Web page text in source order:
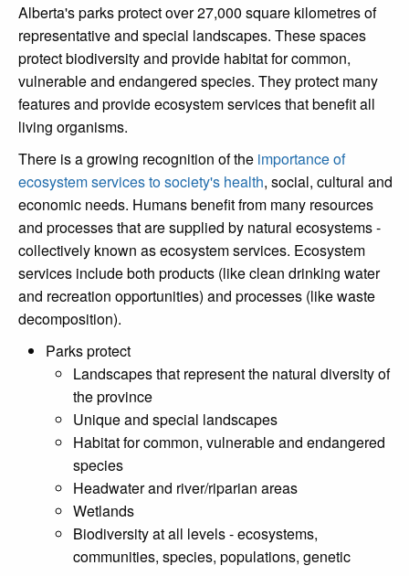
Alberta's parks protect over 27,000 square kilometres of
representative and special landscapes. These spaces
protect biodiversity and provide habitat for common,
vulnerable and endangered species. They protect many
features and provide ecosystem services that benefit all
living organisms.
There is a growing recognition of the importance of
ecosystem services to society's health, social, cultural and
economic needs. Humans benefit from many resources
and processes that are supplied by natural ecosystems -
collectively known as ecosystem services. Ecosystem
services include both products (like clean drinking water
and recreation opportunities) and processes (like waste
decomposition).
Parks protect
Landscapes that represent the natural diversity of
the province
Unique and special landscapes
Habitat for common, vulnerable and endangered
species
Headwater and river/riparian areas
Wetlands
Biodiversity at all levels - ecosystems,
communities, species, populations, genetic